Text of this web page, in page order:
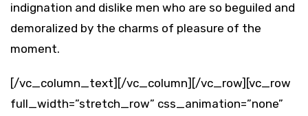
indignation and dislike men who are so beguiled and
demoralized by the charms of pleasure of the
moment.
[/vc_column_text][/vc_column][/vc_row][vc_row
full_width=”stretch_row” css_animation=”none”